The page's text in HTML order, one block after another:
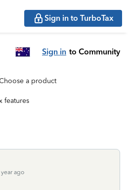
Sign in to TurboTax
Sign in to Community
a product
features
ago